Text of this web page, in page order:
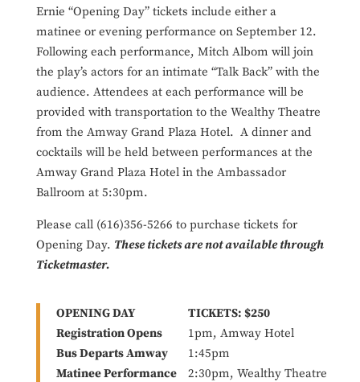
Ernie “Opening Day” tickets include either a
matinee or evening performance on September 12.
Following each performance, Mitch Albom will join
the play’s actors for an intimate “Talk Back” with the
audience. Attendees at each performance will be
provided with transportation to the Wealthy Theatre
from the Amway Grand Plaza Hotel. A dinner and
cocktails will be held between performances at the
Amway Grand Plaza Hotel in the Ambassador
Ballroom at 5:30pm.
Please call (616)356-5266 to purchase tickets for
Opening Day. These tickets are not available through
Ticketmaster.
OPENING DAY
TICKETS: $250
Registration Opens
1pm, Amway Hotel
Bus Departs Amway
1:45pm
Matinee Performance
2:30pm, Wealthy Theatre